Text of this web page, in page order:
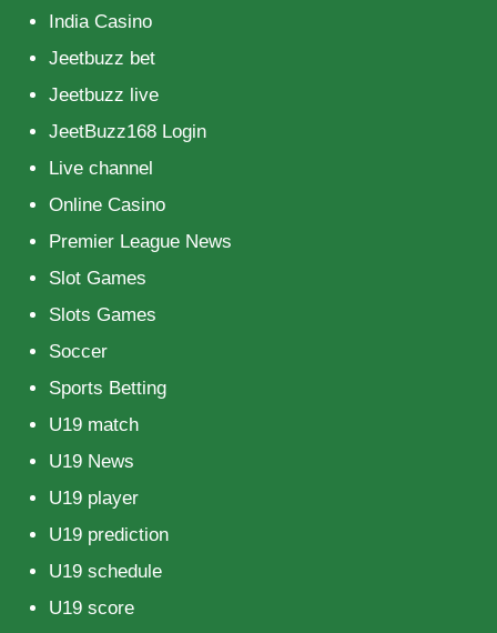
India Casino
Jeetbuzz bet
Jeetbuzz live
JeetBuzz168 Login
Live channel
Online Casino
Premier League News
Slot Games
Slots Games
Soccer
Sports Betting
U19 match
U19 News
U19 player
U19 prediction
U19 schedule
U19 score